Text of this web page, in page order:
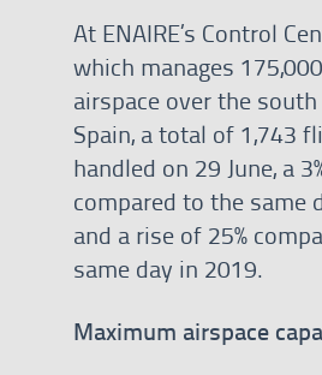
At ENAIRE’s Control
which manages
airspace over the
Spain, a total of 1,743
handled on 29 June, a
compared to the same
and a rise of 25%
same day in 2019.
Maximum airspace